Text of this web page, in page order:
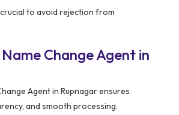
to avoid rejection from
Change Agent in
Agent in Rupnagar ensures
and smooth processing.